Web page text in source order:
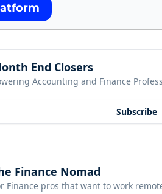
End Closers
Accounting and Finance
Subscribe
Finance Nomad
Finance pros that want to work